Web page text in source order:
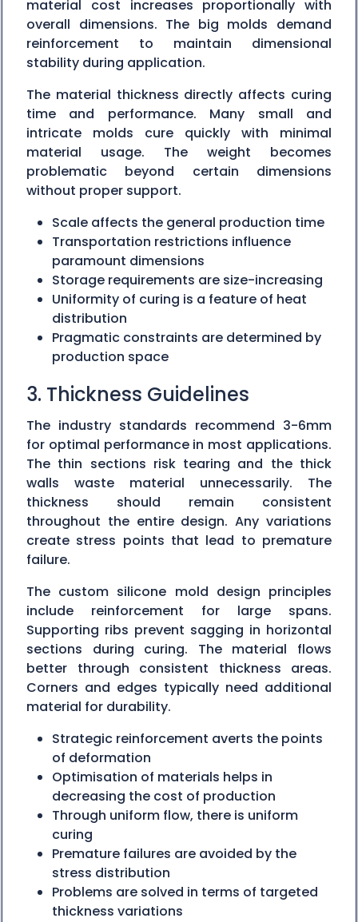
material cost increases proportionally with
overall dimensions. The big molds demand
reinforcement to maintain dimensional
stability during application.
The material thickness directly affects curing
time and performance. Many small and
intricate molds cure quickly with minimal
material usage. The weight becomes
problematic beyond certain dimensions
without proper support.
Scale affects the general production time
Transportation restrictions influence
paramount dimensions
Storage requirements are size-increasing
Uniformity of curing is a feature of heat
distribution
Pragmatic constraints are determined by
production space
3. Thickness Guidelines
The industry standards recommend 3-6mm
for optimal performance in most applications.
The thin sections risk tearing and the thick
walls waste material unnecessarily. The
thickness should remain consistent
throughout the entire design. Any variations
create stress points that lead to premature
failure.
The custom silicone mold design principles
include reinforcement for large spans.
Supporting ribs prevent sagging in horizontal
sections during curing. The material flows
better through consistent thickness areas.
Corners and edges typically need additional
material for durability.
Strategic reinforcement averts the points
of deformation
Optimisation of materials helps in
decreasing the cost of production
Through uniform flow, there is uniform
curing
Premature failures are avoided by the
stress distribution
Problems are solved in terms of targeted
thickness variations